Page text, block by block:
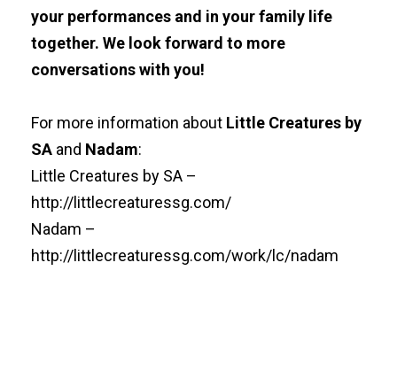
your performances and in your family life
together. We look forward to more
conversations with you!
For more information about Little Creatures by
SA and Nadam:
Little Creatures by SA –
http://littlecreaturessg.com/
Nadam –
http://littlecreaturessg.com/work/lc/nadam